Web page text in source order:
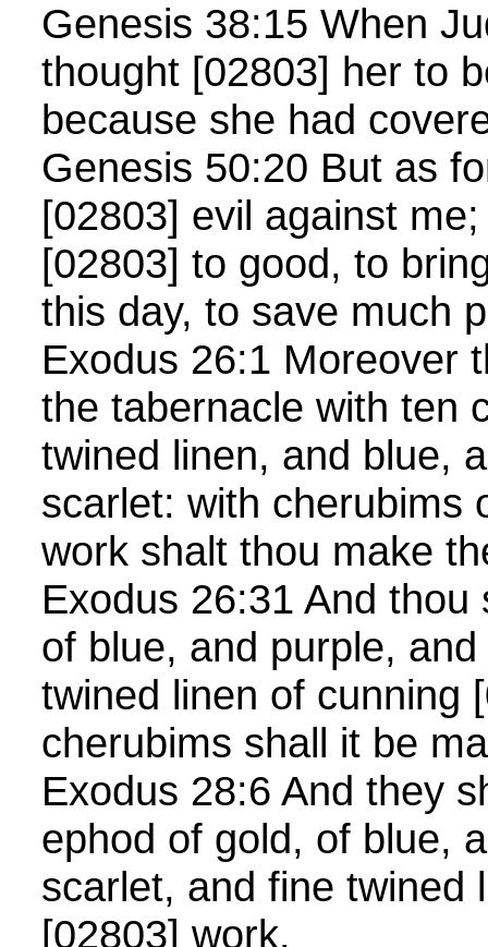
Genesis 38:15 When
thought [02803] her to
because she had
Genesis 50:20 But as
[02803] evil against
[02803] to good, to
this day, to save much
Exodus 26:1 Moreover
the tabernacle with ten
twined linen, and blue,
scarlet: with cherubims
work shalt thou make
Exodus 26:31 And
of blue, and purple,
twined linen of cunning
cherubims shall it be
Exodus 28:6 And they
ephod of gold, of blue,
scarlet, and fine twined
[02803] work.